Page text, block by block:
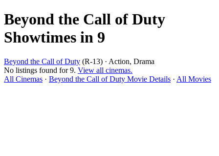
Beyond the Call of Duty
Showtimes in 9
Beyond the Call of Duty (R-13) · Action, Drama
No listings found for 9. View all cinemas.
All Cinemas · Beyond the Call of Duty Movie Details · All Movies